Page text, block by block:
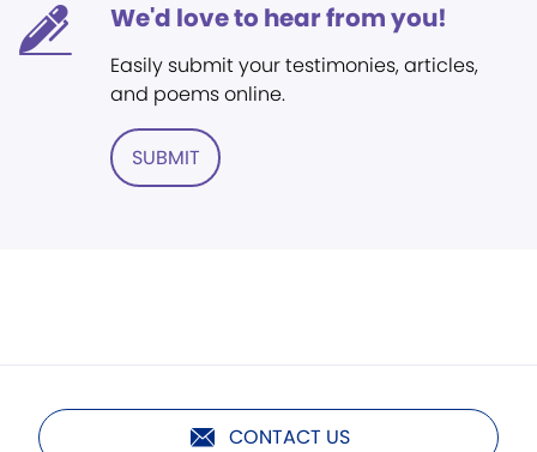
We'd love to hear from you!
Easily submit your testimonies, articles,
and poems online.
SUBMIT
CONTACT US